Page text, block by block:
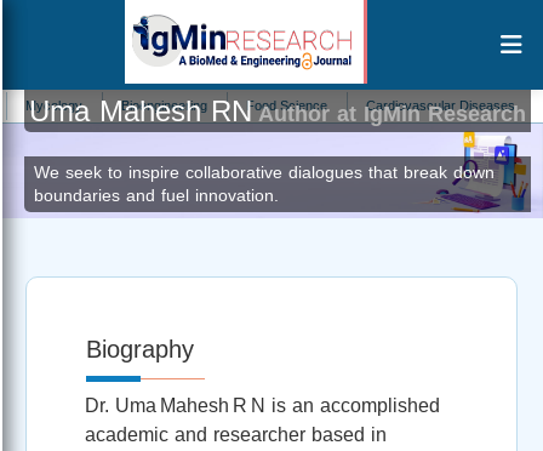
Bioengineering Food Science Cardiovascular Diseases Soil
Uma Mahesh RNAuthor at IgMin Research
We seek to inspire collaborative dialogues that break down
boundaries and fuel innovation.
Biography
Dr. Uma Mahesh R N is an accomplished
academic and researcher based in